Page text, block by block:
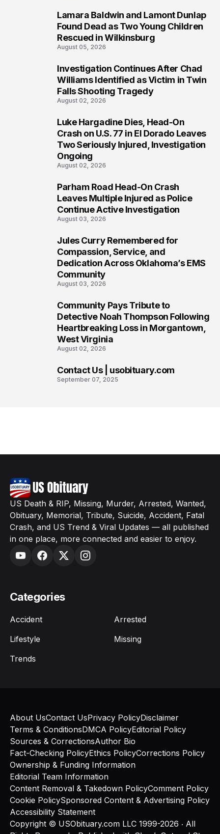
Lamara Baldwin and Lamont Dunlap
Found Dead as Two Young Children
Rescued in Wilkinsburg
August 05, 2026
Investigation Continues After Chad
Williams Identified as Victim in Twin
Falls Shooting Tragedy
August 02, 2026
Luke Hargadine Dies, Head-On
Crash on U.S. 77 in El Dorado Leaves
Two Seriously Injured, Investigation
Ongoing
August 02, 2026
Parham Road Head-On Crash
Leaves Multiple Injured as Police
Continue Active Investigation
August 03, 2026
Jules Curry Remembered for
Compassion, Service, and
Dedication Across Oklahoma’s EMS
Community
August 03, 2026
Community Pays Tribute to
Detective Noah Thompson Following
Heartbreaking Loss in Morgantown,
West Virginia
August 02, 2026
Contact Us | usobituary.com
September 07, 2025
US Death & RIP, Missing, Murder, Arrested, Wanted,
Obituary, Memorial, Tribute, Suicide, Accident, Fatal
Crash, and US Trend & Viral Updates — all published
in one place, more connected and easier to enjoy.
Categories
Accident
Arrested
Lifestyle
Missing
Trends
Copyright © USObituary.com LLC 1999-2026 ‧ All
About UsContact UsPrivacy PolicyDisclaimer
Terms & ConditionsDMCA PolicyEditorial Policy
Sources & CorrectionsAuthor Bio
Fact-Checking PolicyEthics PolicyCorrections Policy
Ownership & Funding Information
Editorial Team Information
Content Removal & Takedown PolicyComment Policy
Cookie PolicySponsored Content & Advertising Policy
Accessibility Statement